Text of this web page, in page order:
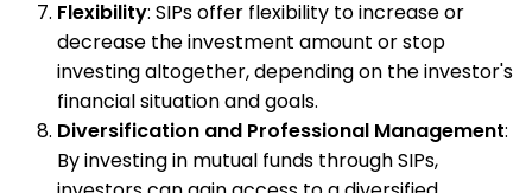
Flexibility: SIPs offer flexibility to increase or
decrease the investment amount or stop
investing altogether, depending on the investor's
financial situation and goals.
Diversification and Professional Management:
By investing in mutual funds through SIPs,